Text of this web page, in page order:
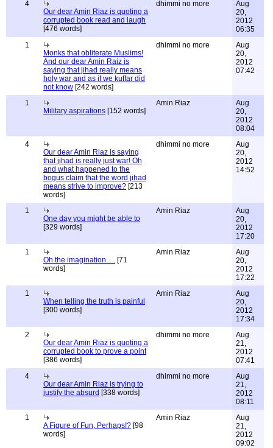
4
Our dear Amin Riaz is quoting a
corrupted book read and laugh
[476 words]
dhimmi no more
Aug
20,
2012
06:35
1
Monks that obliterate Muslims!
And our dear Amin Raiz is
saying that jihad really means
holy war and as if we kuffar did
not know [242 words]
dhimmi no more
Aug
20,
2012
07:42
1
Military aspirations [152 words]
Amin Riaz
Aug
20,
2012
08:04
4
Our dear Amin Riaz is saying
that jihad is really just war! Oh
and what happened to the
bogus claim that the word jihad
means strive to improve? [213
words]
dhimmi no more
Aug
20,
2012
14:52
1
One day you might be able to
[329 words]
Amin Riaz
Aug
20,
2012
17:20
1
Oh the imagination. . . [71
words]
Amin Riaz
Aug
20,
2012
17:22
1
When telling the truth is painful
[300 words]
Amin Riaz
Aug
20,
2012
17:34
2
Our dear Amin Riaz is quoting a
corrupted book to prove a point
[386 words]
dhimmi no more
Aug
21,
2012
07:41
4
Our dear Amin Riaz is trying to
justify the absurd [338 words]
dhimmi no more
Aug
21,
2012
08:11
1
A Figure of Fun, Perhaps!? [98
words]
Amin Riaz
Aug
21,
2012
09:02